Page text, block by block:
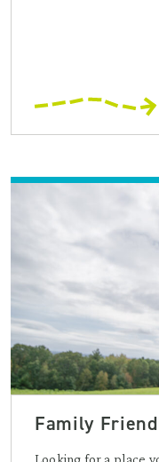
Family
Looking for a place